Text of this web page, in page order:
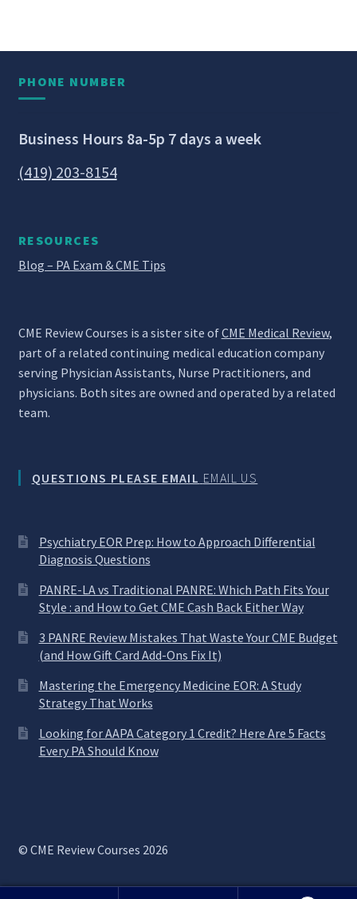
PHONE NUMBER
Business Hours 8a-5p 7 days a week
(419) 203-8154
RESOURCES
Blog – PA Exam & CME Tips
CME Review Courses is a sister site ofCME Medical Review,
part of a related continuing medical education company
serving Physician Assistants, Nurse Practitioners, and
physicians. Both sites are owned and operated by a related
team.
QUESTIONS PLEASE EMAIL EMAIL US
Psychiatry EOR Prep: How to Approach Differential
Diagnosis Questions
PANRE-LA vs Traditional PANRE: Which Path Fits Your
Style : and How to Get CME Cash Back Either Way
3 PANRE Review Mistakes That Waste Your CME Budget
(and How Gift Card Add-Ons Fix It)
Mastering the Emergency Medicine EOR: A Study
Strategy That Works
Looking for AAPA Category 1 Credit? Here Are 5 Facts
Every PA Should Know
© CME Review Courses 2026